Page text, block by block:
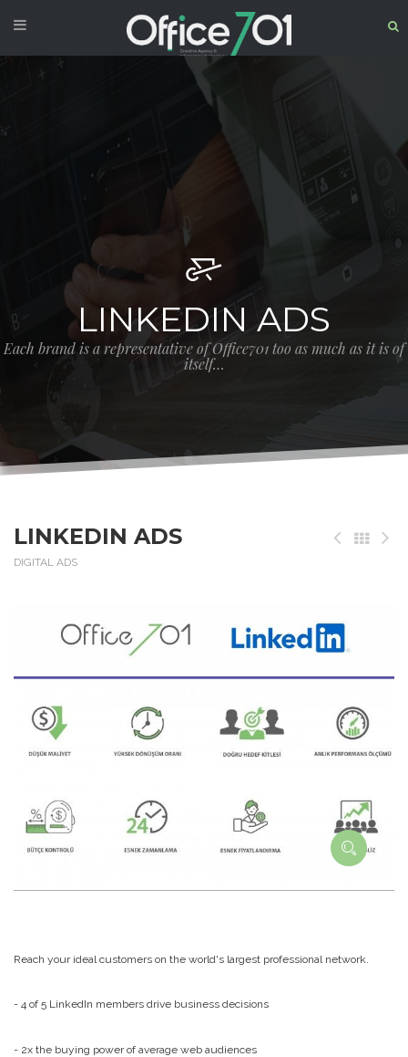
LINKEDIN ADS
Each brand is a representative of Office701 too as much as it is of
itself…
LINKEDIN ADS
DIGITAL ADS
Reach your ideal customers on the world's largest professional network.
- 4 of 5 LinkedIn members drive business decisions
- 2x the buying power of average web audiences